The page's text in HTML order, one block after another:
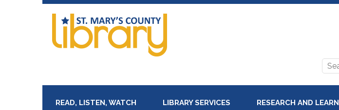
for:
READ, LISTEN, WATCH LIBRARY SERVICES RESEARCH AND LEARN